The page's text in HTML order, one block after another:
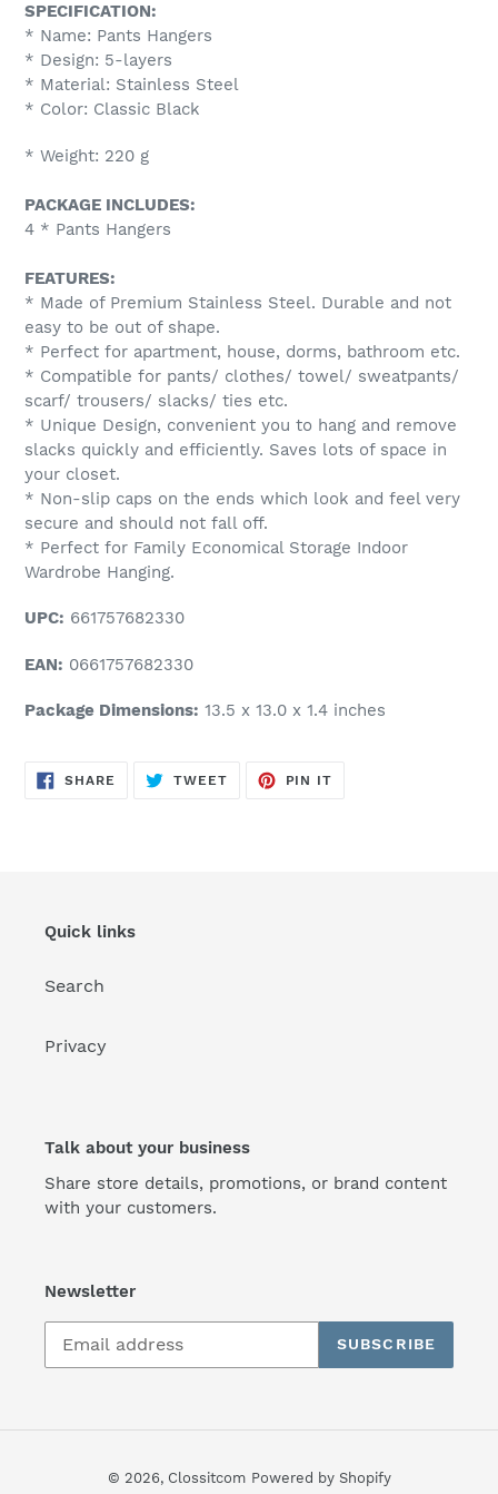
SPECIFICATION:
* Name: Pants Hangers
* Design: 5-layers
* Material: Stainless Steel
* Color: Classic Black
* Weight: 220 g
PACKAGE INCLUDES:
4 * Pants Hangers
FEATURES:
* Made of Premium Stainless Steel. Durable and not
easy to be out of shape.
* Perfect for apartment, house, dorms, bathroom etc.
* Compatible for pants/ clothes/ towel/ sweatpants/
scarf/ trousers/ slacks/ ties etc.
* Unique Design, convenient you to hang and remove
slacks quickly and efficiently. Saves lots of space in
your closet.
* Non-slip caps on the ends which look and feel very
secure and should not fall off.
* Perfect for Family Economical Storage Indoor
Wardrobe Hanging.
UPC: 661757682330
EAN: 0661757682330
Package Dimensions: 13.5 x 13.0 x 1.4 inches
SHARE SHARE
TWEETTWEET
PIN IT
Quick links
Search
Privacy
Talk about your business
Share store details, promotions, or brand content
with your customers.
Newsletter
SUBSCRIBE
© 2026, Clossitcom Powered by Shopify